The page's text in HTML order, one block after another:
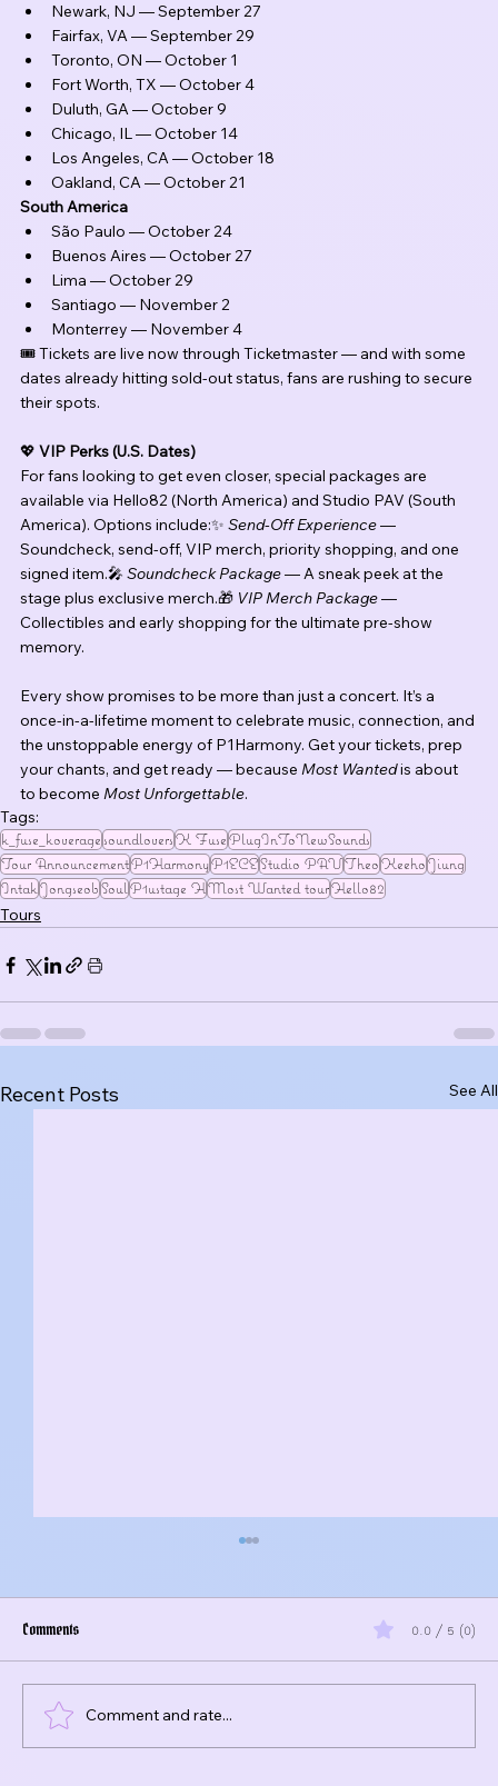
Newark, NJ — September 27
Fairfax, VA — September 29
Toronto, ON — October 1
Fort Worth, TX — October 4
Duluth, GA — October 9
Chicago, IL — October 14
Los Angeles, CA — October 18
Oakland, CA — October 21
South America
São Paulo — October 24
Buenos Aires — October 27
Lima — October 29
Santiago — November 2
Monterrey — November 4
🎟️ Tickets are live now through Ticketmaster — and with some
dates already hitting sold-out status, fans are rushing to secure
their spots.
💖 VIP Perks (U.S. Dates)
For fans looking to get even closer, special packages are
available via Hello82 (North America) and Studio PAV (South
America). Options include:✨ Send-Off Experience —
Soundcheck, send-off, VIP merch, priority shopping, and one
signed item.🎤 Soundcheck Package — A sneak peek at the
stage plus exclusive merch.🎁 VIP Merch Package —
Collectibles and early shopping for the ultimate pre-show
memory.
Every show promises to be more than just a concert. It’s a
once-in-a-lifetime moment to celebrate music, connection, and
the unstoppable energy of P1Harmony. Get your tickets, prep
your chants, and get ready — because Most Wanted is about
to become Most Unforgettable.
Tags:
k_fuse_koveragesoundloversK FusePlugInToNewSounds
Tour AnnouncementP1HarmonyP1ECEStudio PAVTheoKeehoJiung
IntakJongseobSoulP1ustage HMost Wanted tourHello82
Tours
Recent Posts See All
Comments 0.0 / 5 (0)
Comment and rate...